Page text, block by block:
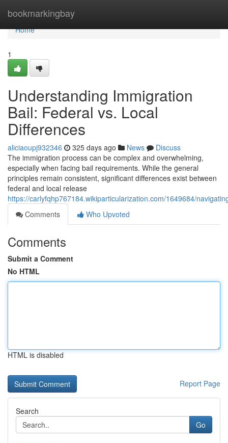
bookmarkingbay
Home
Home
1
Understanding Immigration
Bail: Federal vs. Local
Differences
aliciaoupj932346 325 days ago News
Discuss
The immigration process can be complex and overwhelming,
especially when facing bail requirements. While the general
principles remain consistent, significant differences exist between
federal and local release
https://carlyfqhp767184.wikiparticularization.com/1649684/
Comments
Who Upvoted
Comments
Submit a Comment
No HTML
HTML is disabled
Report Page
Search
Go